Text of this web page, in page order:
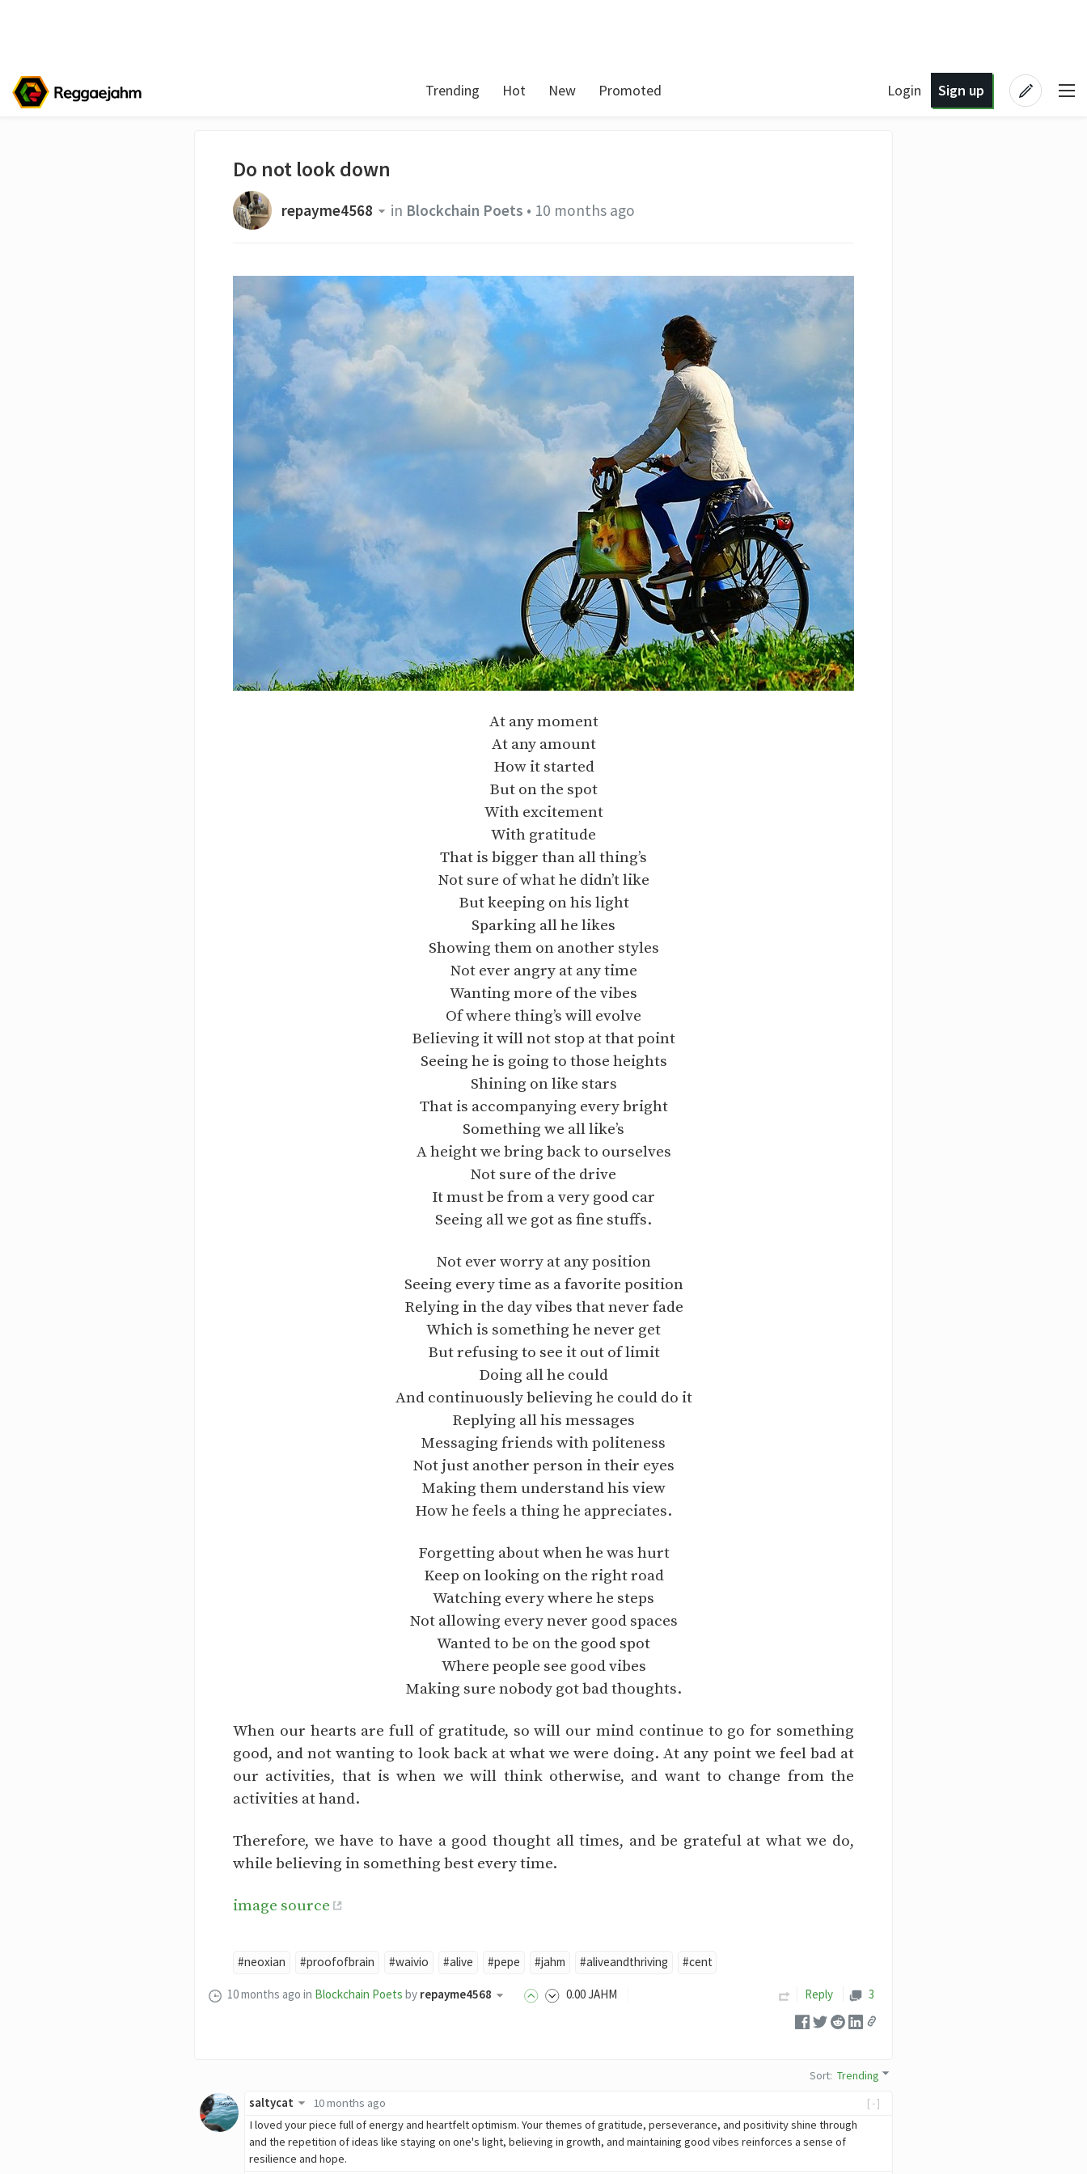
Trending Hot New Promoted Login Sign up
Do not look down
repayme4568 in Blockchain Poets • 10 months ago
At any moment
At any amount
How it started
But on the spot
With excitement
With gratitude
That is bigger than all thing’s
Not sure of what he didn’t like
But keeping on his light
Sparking all he likes
Showing them on another styles
Not ever angry at any time
Wanting more of the vibes
Of where thing’s will evolve
Believing it will not stop at that point
Seeing he is going to those heights
Shining on like stars
That is accompanying every bright
Something we all like’s
A height we bring back to ourselves
Not sure of the drive
It must be from a very good car
Seeing all we got as fine stuffs.
Not ever worry at any position
Seeing every time as a favorite position
Relying in the day vibes that never fade
Which is something he never get
But refusing to see it out of limit
Doing all he could
And continuously believing he could do it
Replying all his messages
Messaging friends with politeness
Not just another person in their eyes
Making them understand his view
How he feels a thing he appreciates.
Forgetting about when he was hurt
Keep on looking on the right road
Watching every where he steps
Not allowing every never good spaces
Wanted to be on the good spot
Where people see good vibes
Making sure nobody got bad thoughts.
When our hearts are full of gratitude, so will our mind continue to go for something
good, and not wanting to look back at what we were doing. At any point we feel bad at
our activities, that is when we will think otherwise, and want to change from the
activities at hand.
Therefore, we have to have a good thought all times, and be grateful at what we do,
while believing in something best every time.
image source
#neoxian #proofofbrain #waivio #alive #pepe #jahm #aliveandthriving #cent
10 months ago in Blockchain Poets by repayme4568 0.00JAHM Reply 3
Sort:Trending
[-]
saltycat
10 months ago
I loved your piece full of energy and heartfelt optimism. Your themes of gratitude, perseverance, and positivity shine through
and the repetition of ideas like staying on one's light, believing in growth, and maintaining good vibes reinforces a sense of
resilience and hope.